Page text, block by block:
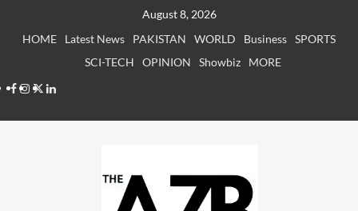
August 8, 2026
HOME
Latest News PAKISTAN WORLD Business SPORTS
SCI-TECH
OPINION Showbiz
MORE
Facebook
Instagram
X LinkedIn